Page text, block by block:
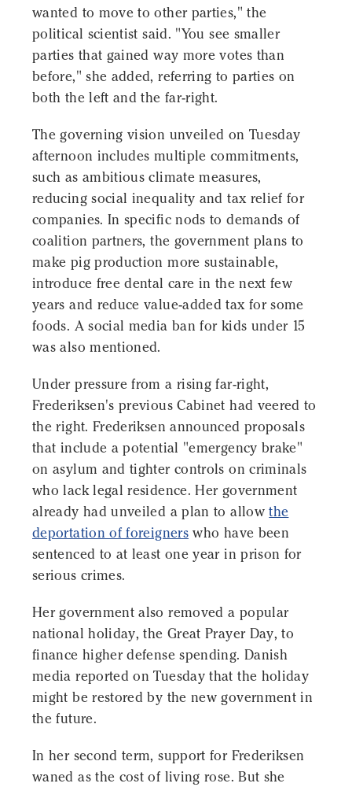
wanted to move to other parties," the
political scientist said. "You see smaller
parties that gained way more votes than
before," she added, referring to parties on
both the left and the far-right.
The governing vision unveiled on Tuesday
afternoon includes multiple commitments,
such as ambitious climate measures,
reducing social inequality and tax relief for
companies. In specific nods to demands of
coalition partners, the government plans to
make pig production more sustainable,
introduce free dental care in the next few
years and reduce value-added tax for some
foods. A social media ban for kids under 15
was also mentioned.
Under pressure from a rising far-right,
Frederiksen's previous Cabinet had veered to
the right. Frederiksen announced proposals
that include a potential "emergency brake"
on asylum and tighter controls on criminals
who lack legal residence. Her government
already had unveiled a plan to allowthe
deportation of foreigners who have been
sentenced to at least one year in prison for
serious crimes.
Her government also removed a popular
national holiday, the Great Prayer Day, to
finance higher defense spending. Danish
media reported on Tuesday that the holiday
might be restored by the new government in
the future.
In her second term, support for Frederiksen
waned as the cost of living rose. But she